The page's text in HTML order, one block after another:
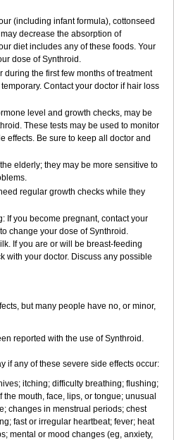
(including infant formula), cottonseed
decrease the absorption of
diet includes any of these foods. Your
dose of Synthroid.
during the first few months of treatment
Contact your doctor if hair loss
level and growth checks, may be
These tests may be used to monitor
effects. Be sure to keep all doctor and
elderly; they may be more sensitive to
regular growth checks while they
If you become pregnant, contact your
change your dose of Synthroid.
If you are or will be breast-feeding
with your doctor. Discuss any possible
but many people have no, or minor,
reported with the use of Synthroid.
if any of these severe side effects occur:
itching; difficulty breathing; flushing;
mouth, face, lips, or tongue; unusual
changes in menstrual periods; chest
fast or irregular heartbeat; fever; heat
mental or mood changes (eg, anxiety,